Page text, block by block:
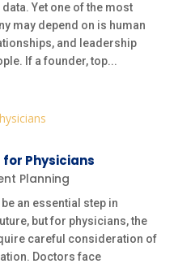
Yet one of the most
may depend on is human
and leadership
If a founder, top...
Physicians
Planning
an essential step in
but for physicians, the
careful consideration of
Doctors face